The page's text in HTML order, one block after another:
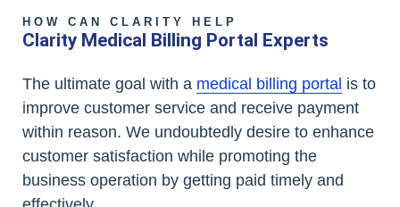
HOW CAN CLARITY HELP
Clarity Medical Billing Portal Experts
The ultimate goal with a medical billing portal is to
improve customer service and receive payment
within reason. We undoubtedly desire to enhance
customer satisfaction while promoting the
business operation by getting paid timely and